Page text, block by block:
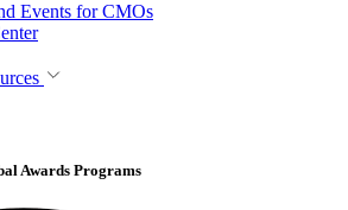
Events for CMOs
Awards Programs